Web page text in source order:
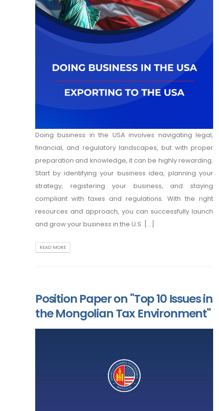
Doing business in the USA involves navigating legal,
financial, and regulatory landscapes, but with proper
preparation and knowledge, it can be highly rewarding.
Start by identifying your business idea, planning your
strategy, registering your business, and staying
compliant with taxes and regulations. With the right
resources and approach, you can successfully launch
and grow your business in the U.S. [...]
READ MORE
Position Paper on "Top 10 Issues in
the Mongolian Tax Environment"